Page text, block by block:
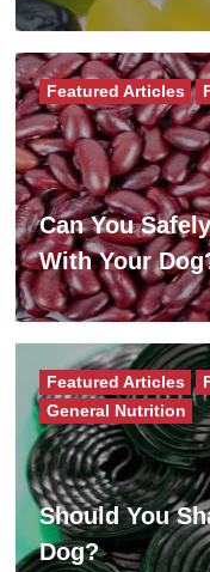
Can You
With Your
Featured Articles
Should You
Dog?
Featured Articles
General Nutrition